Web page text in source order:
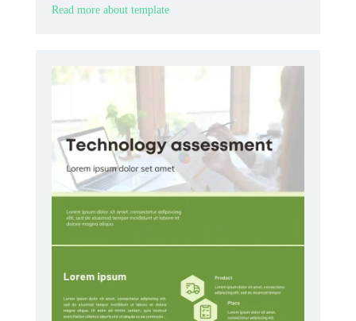
Read more about template